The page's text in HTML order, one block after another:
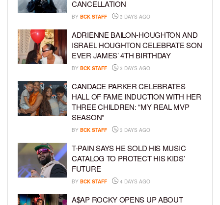
CANCELLATION
BY BCK STAFF 3 DAYS AGO
ADRIENNE BAILON-HOUGHTON AND
ISRAEL HOUGHTON CELEBRATE SON
EVER JAMES’ 4TH BIRTHDAY
BY BCK STAFF 3 DAYS AGO
CANDACE PARKER CELEBRATES
HALL OF FAME INDUCTION WITH HER
THREE CHILDREN: “MY REAL MVP
SEASON”
BY BCK STAFF 3 DAYS AGO
T-PAIN SAYS HE SOLD HIS MUSIC
CATALOG TO PROTECT HIS KIDS’
FUTURE
BY BCK STAFF 4 DAYS AGO
A$AP ROCKY OPENS UP ABOUT